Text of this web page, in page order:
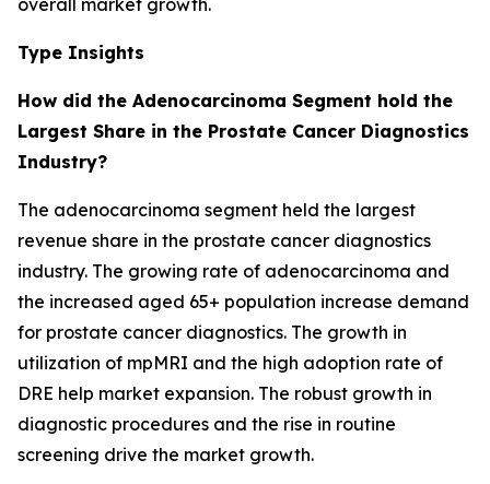
overall market growth.
Type Insights
How did the Adenocarcinoma Segment hold the
Largest Share in the Prostate Cancer Diagnostics
Industry?
The adenocarcinoma segment held the largest
revenue share in the prostate cancer diagnostics
industry. The growing rate of adenocarcinoma and
the increased aged 65+ population increase demand
for prostate cancer diagnostics. The growth in
utilization of mpMRI and the high adoption rate of
DRE help market expansion. The robust growth in
diagnostic procedures and the rise in routine
screening drive the market growth.